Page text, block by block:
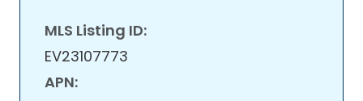
MLS Listing ID:
EV23107773
APN: